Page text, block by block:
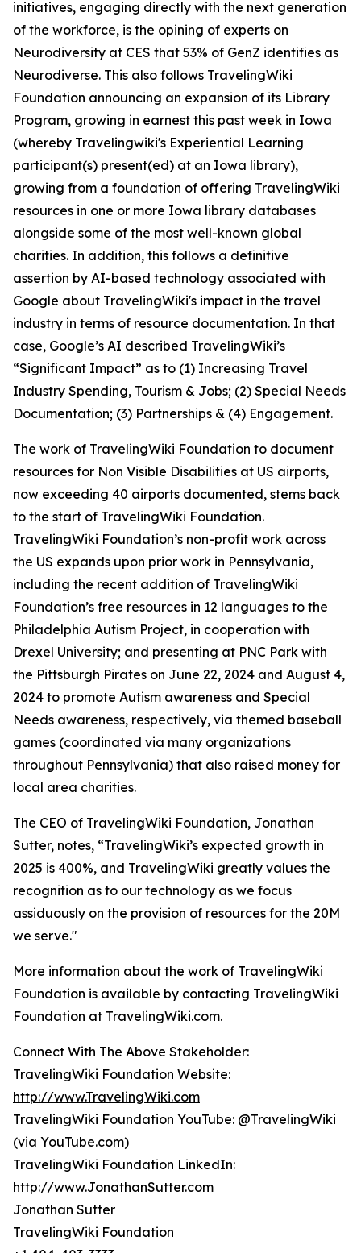
initiatives, engaging directly with the next generation
of the workforce, is the opining of experts on
Neurodiversity at CES that 53% of GenZ identifies as
Neurodiverse. This also follows TravelingWiki
Foundation announcing an expansion of its Library
Program, growing in earnest this past week in Iowa
(whereby Travelingwiki's Experiential Learning
participant(s) present(ed) at an Iowa library),
growing from a foundation of offering TravelingWiki
resources in one or more Iowa library databases
alongside some of the most well-known global
charities. In addition, this follows a definitive
assertion by AI-based technology associated with
Google about TravelingWiki's impact in the travel
industry in terms of resource documentation. In that
case, Google’s AI described TravelingWiki’s
“Significant Impact” as to (1) Increasing Travel
Industry Spending, Tourism & Jobs; (2) Special Needs
Documentation; (3) Partnerships & (4) Engagement.
The work of TravelingWiki Foundation to document
resources for Non Visible Disabilities at US airports,
now exceeding 40 airports documented, stems back
to the start of TravelingWiki Foundation.
TravelingWiki Foundation’s non-profit work across
the US expands upon prior work in Pennsylvania,
including the recent addition of TravelingWiki
Foundation’s free resources in 12 languages to the
Philadelphia Autism Project, in cooperation with
Drexel University; and presenting at PNC Park with
the Pittsburgh Pirates on June 22, 2024 and August 4,
2024 to promote Autism awareness and Special
Needs awareness, respectively, via themed baseball
games (coordinated via many organizations
throughout Pennsylvania) that also raised money for
local area charities.
The CEO of TravelingWiki Foundation, Jonathan
Sutter, notes, “TravelingWiki’s expected growth in
2025 is 400%, and TravelingWiki greatly values the
recognition as to our technology as we focus
assiduously on the provision of resources for the 20M
we serve."
More information about the work of TravelingWiki
Foundation is available by contacting TravelingWiki
Foundation at TravelingWiki.com.
Connect With The Above Stakeholder:
TravelingWiki Foundation Website:
http://www.TravelingWiki.com
TravelingWiki Foundation YouTube: @TravelingWiki
(via YouTube.com)
TravelingWiki Foundation LinkedIn:
http://www.JonathanSutter.com
Jonathan Sutter
TravelingWiki Foundation